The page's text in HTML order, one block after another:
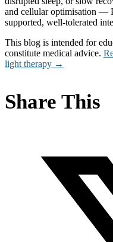
and cellular optimisation —
supported, well-tolerated
This blog is intended for
constitute medical advice.
light therapy →
Share This